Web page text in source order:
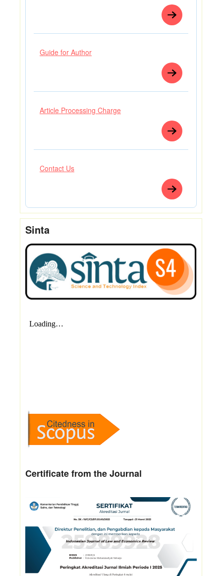
Guide for Author
Article Processing Charge
Contact Us
Sinta
Certificate from the Journal